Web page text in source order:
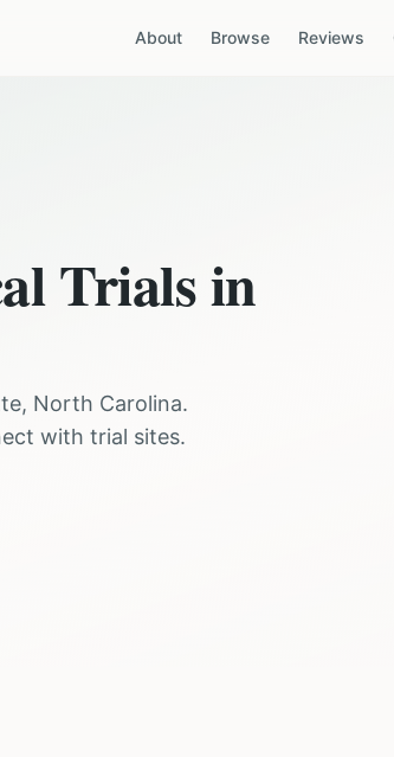
About Browse Reviews
Trials in
, North Carolina.
with trial sites.